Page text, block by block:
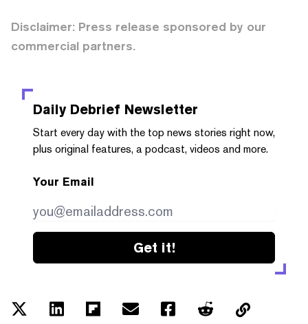
Disclaimer: Press release sponsored by our
commercial partners.
Daily Debrief Newsletter
Start every day with the top news stories right now,
plus original features, a podcast, videos and more.
Your Email
Get it!